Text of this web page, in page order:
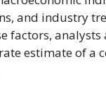
and industry
factors, analysts
estimate of a